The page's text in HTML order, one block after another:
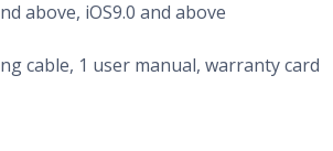
above, iOS9.0 and above
cable, 1 user manual, warranty card